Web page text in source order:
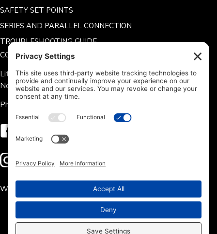
SAFETY SET POINTS
SERIES AND PARALLEL CONNECTION
TROUBLESHOOTING GUIDE
CONTACT US
Lithium Hub 125 Tate Rd.
Norris, SC 29667
Phone: 704-360-9311
Follow us on Instagram
We accept the following payment methods: